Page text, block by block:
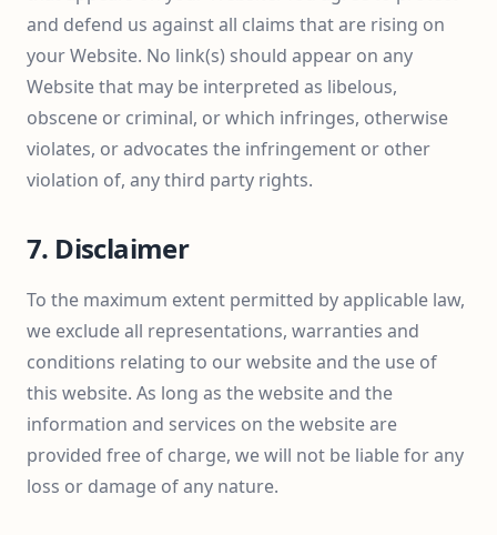
and defend us against all claims that are rising on
your Website. No link(s) should appear on any
Website that may be interpreted as libelous,
obscene or criminal, or which infringes, otherwise
violates, or advocates the infringement or other
violation of, any third party rights.
7. Disclaimer
To the maximum extent permitted by applicable law,
we exclude all representations, warranties and
conditions relating to our website and the use of
this website. As long as the website and the
information and services on the website are
provided free of charge, we will not be liable for any
loss or damage of any nature.